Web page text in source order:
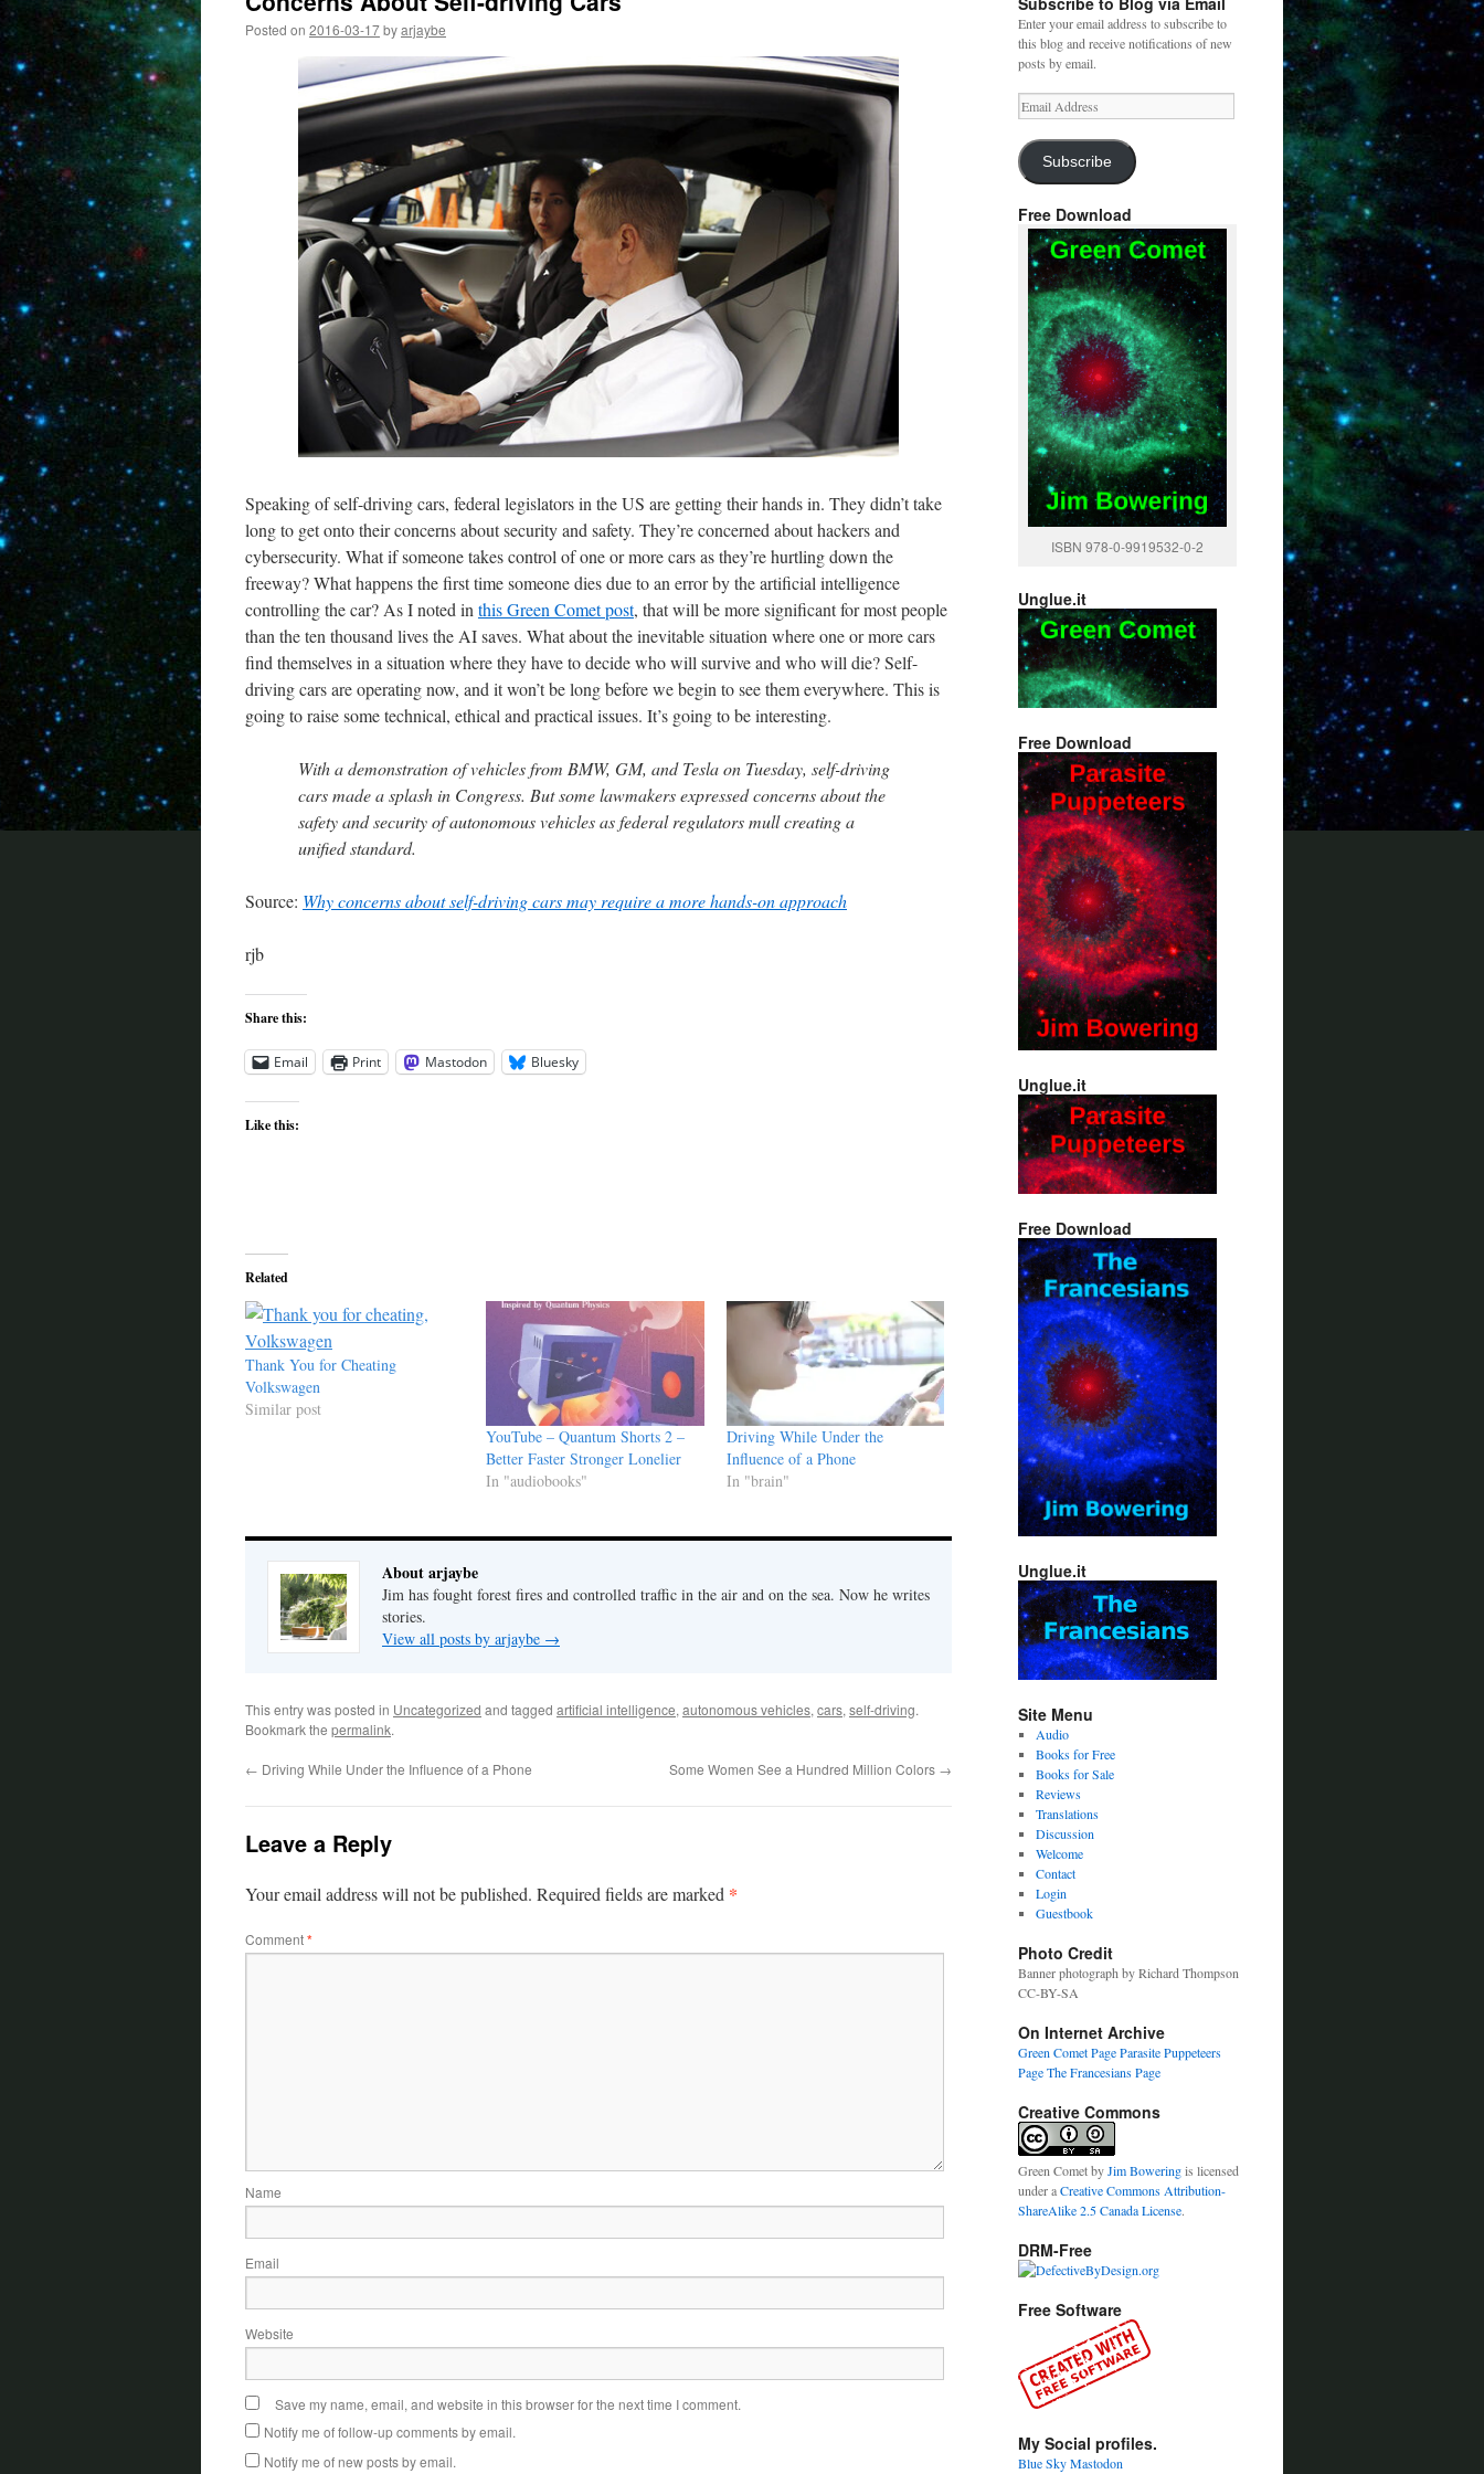
Posted on 2016-03-17byarjaybe
Speaking of self-driving cars, federal legislators in the US are getting their hands in. They didn’t take
long to get onto their concerns about security and safety. They’re concerned about hackers and
cybersecurity. What if someone takes control of one or more cars as they’re hurtling down the
freeway? What happens the first time someone dies due to an error by the artificial intelligence
controlling the car? As I noted in this Green Comet post, that will be more significant for most people
than the ten thousand lives the AI saves. What about the inevitable situation where one or more cars
find themselves in a situation where they have to decide who will survive and who will die? Self-
driving cars are operating now, and it won’t be long before we begin to see them everywhere. This is
going to raise some technical, ethical and practical issues. It’s going to be interesting.
With a demonstration of vehicles from BMW, GM, and Tesla on Tuesday, self-driving
cars made a splash in Congress. But some lawmakers expressed concerns about the
safety and security of autonomous vehicles as federal regulators mull creating a
unified standard.
Source: Why concerns about self-driving cars may require a more hands-on approach
rjb
Share this:
Email Print Mastodon Bluesky
Like this:
Related
Thank You for Cheating
Volkswagen
Similar post
YouTube – Quantum Shorts 2 –
Better Faster Stronger Lonelier
In "audiobooks"
Driving While Under the
Influence of a Phone
In "brain"
About arjaybe
Jim has fought forest fires and controlled traffic in the air and on the sea. Now he writes
stories.
View all posts by arjaybe →
This entry was posted in Uncategorized and tagged artificial intelligence, autonomous vehicles, cars, self-driving.
Bookmark the permalink.
← Driving While Under the Influence of a Phone Some Women See a Hundred Million Colors →
Leave a Reply
Your email address will not be published. Required fields are marked *
Comment*
Name
Email
Website
Save my name, email, and website in this browser for the next time I comment.
Notify me of follow-up comments by email.
Notify me of new posts by email.
Enter your email address to subscribe to
this blog and receive notifications of new
posts by email.
Email
Address
Subscribe
Free Download
ISBN 978-0-9919532-0-2
Unglue.it
Free Download
Unglue.it
Free Download
Unglue.it
Site Menu
Audio
Books for Free
Books for Sale
Reviews
Translations
Discussion
Welcome
Contact
Login
Guestbook
Photo Credit
Banner photograph by Richard Thompson
CC-BY-SA
On Internet Archive
Green Comet PageParasite Puppeteers
PageThe Francesians Page
Creative Commons
Green CometbyJim Boweringis licensed
under aCreative Commons Attribution-
ShareAlike 2.5 Canada License.
DRM-Free
Free Software
My Social profiles.
Blue SkyMastodon